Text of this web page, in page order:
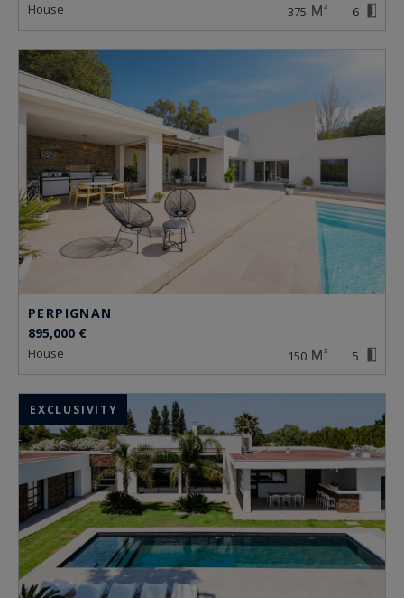
house 375 6
PERPIGNAN
895,000 €
house 150 5
EXCLUSIVITY